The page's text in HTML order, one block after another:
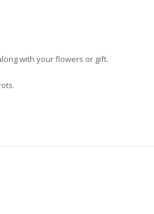
with your flowers or gift.